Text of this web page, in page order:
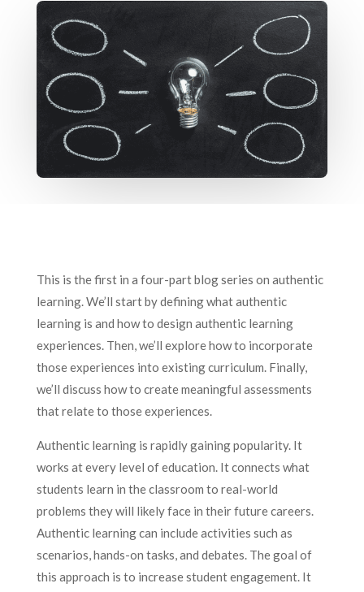
This is the first in a four-part blog series on authentic
learning. We’ll start by defining what authentic
learning is and how to design authentic learning
experiences. Then, we’ll explore how to incorporate
those experiences into existing curriculum. Finally,
we’ll discuss how to create meaningful assessments
that relate to those experiences.
Authentic learning is rapidly gaining popularity. It
works at every level of education. It connects what
students learn in the classroom to real-world
problems they will likely face in their future careers.
Authentic learning can include activities such as
scenarios, hands-on tasks, and debates. The goal of
this approach is to increase student engagement. It